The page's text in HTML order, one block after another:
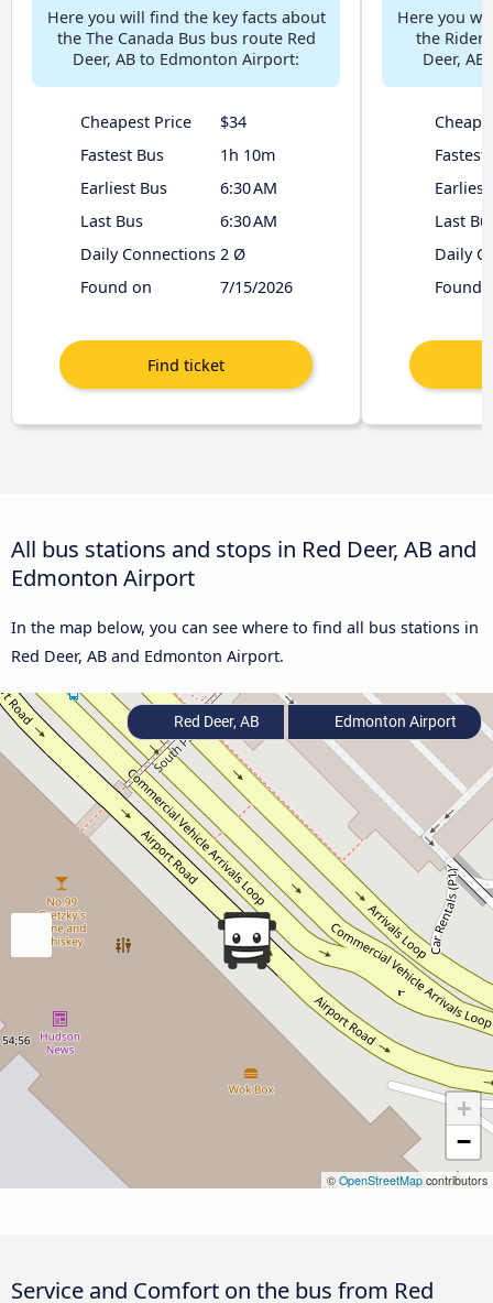
Here you will find the key facts about
the The Canada Bus bus route Red
Deer, AB to Edmonton Airport:
Cheapest Price
$34
Fastest Bus
1h 10m
Earliest Bus
6:30 AM
Last Bus
6:30 AM
Daily Connections 2 Ø
Found on
7/15/2026
Here you
the Rider
Deer,
Fastest
Earliest
Last
Daily
Found
All bus stations and stops in Red Deer, AB and
Edmonton Airport
In the map below, you can see where to find all bus stations in
Red Deer, AB and Edmonton Airport.
+
−
© OpenStreetMap contributors
Red Deer, AB Edmonton Airport
Service and Comfort on the bus from Red